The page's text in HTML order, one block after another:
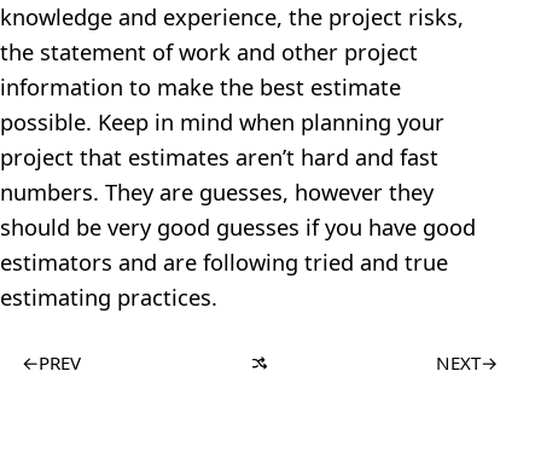
knowledge and experience, the project risks,
the statement of work and other project
information to make the best estimate
possible. Keep in mind when planning your
project that estimates aren’t hard and fast
numbers. They are guesses, however they
should be very good guesses if you have good
estimators and are following tried and true
estimating practices.
←PREV NEXT→